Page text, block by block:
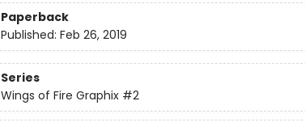
Paperback
Published: Feb 26, 2019
Series
Wings of Fire Graphix #2